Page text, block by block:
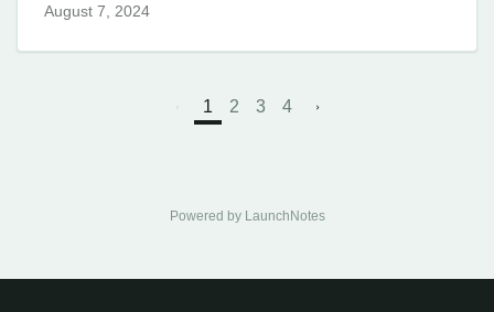
August 7, 2024
1 2 3 4
Powered by LaunchNotes